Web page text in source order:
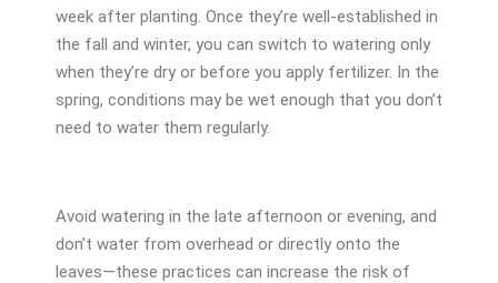
week after planting. Once they’re well-established in
the fall and winter, you can switch to watering only
when they’re dry or before you apply fertilizer. In the
spring, conditions may be wet enough that you don’t
need to water them regularly.
Avoid watering in the late afternoon or evening, and
don’t water from overhead or directly onto the
leaves—these practices can increase the risk of